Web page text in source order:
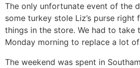
The only unfortunate event of the
some turkey stole Liz’s purse
things in the store. We had to take
Monday morning to replace a lot
The weekend was spent in